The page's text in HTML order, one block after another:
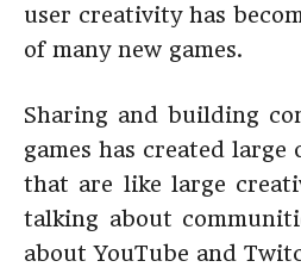
user creativity has
of many new games.
Sharing and building
games has created
that are like large
talking about
about YouTube and